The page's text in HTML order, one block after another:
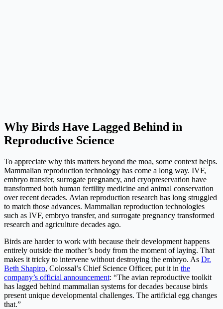
Why Birds Have Lagged Behind in
Reproductive Science
To appreciate why this matters beyond the moa, some context helps.
Mammalian reproduction technology has come a long way. IVF,
embryo transfer, surrogate pregnancy, and cryopreservation have
transformed both human fertility medicine and animal conservation
over recent decades. Avian reproduction research has long struggled
to match those advances. Mammalian reproduction technologies
such as IVF, embryo transfer, and surrogate pregnancy transformed
research and agriculture decades ago.
Birds are harder to work with because their development happens
entirely outside the mother’s body from the moment of laying. That
makes it tricky to intervene without destroying the embryo. As Dr.
Beth Shapiro, Colossal’s Chief Science Officer, put it in the
company’s official announcement: “The avian reproductive toolkit
has lagged behind mammalian systems for decades because birds
present unique developmental challenges. The artificial egg changes
that.”